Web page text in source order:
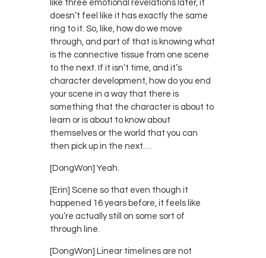
like three emotional revelations later, it
doesn’t feel like it has exactly the same
ring to it. So, like, how do we move
through, and part of that is knowing what
is the connective tissue from one scene
to the next. If it isn’t time, and it’s
character development, how do you end
your scene in a way that there is
something that the character is about to
learn or is about to know about
themselves or the world that you can
then pick up in the next…
[DongWon] Yeah.
[Erin] Scene so that even though it
happened 16 years before, it feels like
you’re actually still on some sort of
through line.
[DongWon] Linear timelines are not